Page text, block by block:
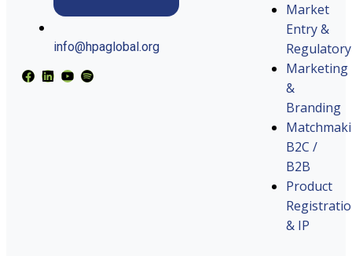
info@hpaglobal.org
Market
Entry &
Regulatory
Marketing
&
Branding
B2C /
B2B
Product
& IP